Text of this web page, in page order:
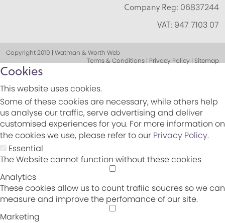
Company Reg: 06837244
VAT: 947 7103 07
Copyright 2019 | Watman & Worth Web
Terms & Conditions | Privacy Policy | Sitemap
Cookies
This website uses cookies.
Some of these cookies are necessary, while others help
us analyse our traffic, serve advertising and deliver
customised experiences for you. For more information on
the cookies we use, please refer to our Privacy Policy.
Essential
The Website cannot function without these cookies
Analytics
These cookies allow us to count trafiic soucres so we can
measure and improve the perfomance of our site.
Marketing